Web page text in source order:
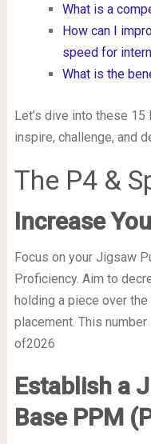
What is a
How can I
speed for
What is the
Let’s dive into these
inspire, challenge, and
The P4 &
Increase
Focus on your Jigsaw
Proficiency. Aim to
holding a piece over
placement. This
of2026
Establish a
Base PPM